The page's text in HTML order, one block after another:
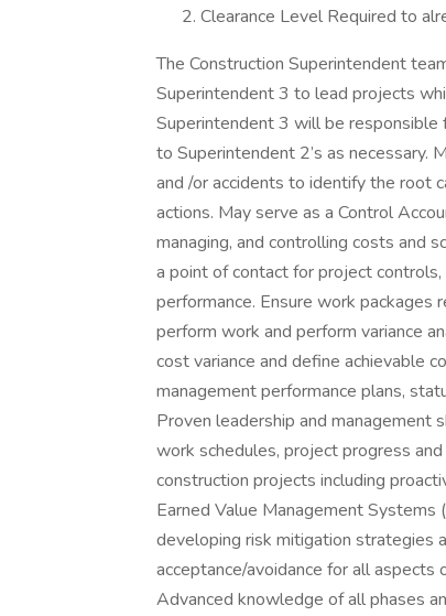
Clearance Level Required to
The Construction Superintendent
Superintendent 3 to lead projects
Superintendent 3 will be
to Superintendent 2’s as necessary.
and /or accidents to identify the root
actions. May serve as a Control
managing, and controlling costs and
a point of contact for project
performance. Ensure work
perform work and perform variance
cost variance and define achievable
management performance plans,
Proven leadership and management
work schedules, project progress
construction projects including
Earned Value Management
developing risk mitigation strategies
acceptance/avoidance for all aspects
Advanced knowledge of all phases